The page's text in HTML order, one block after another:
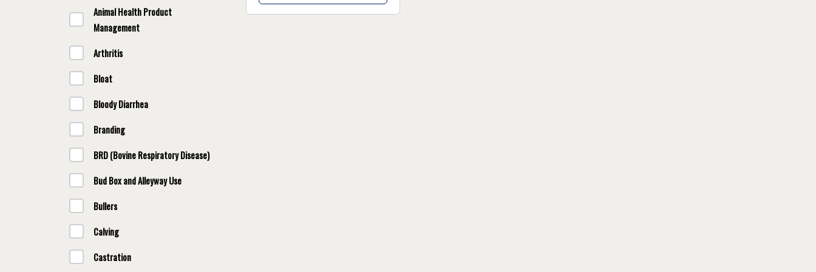
Animal Health Product
Management
Arthritis
Bloat
Bloody Diarrhea
Branding
BRD (Bovine Respiratory Disease)
Bud Box and Alleyway Use
Bullers
Calving
Castration